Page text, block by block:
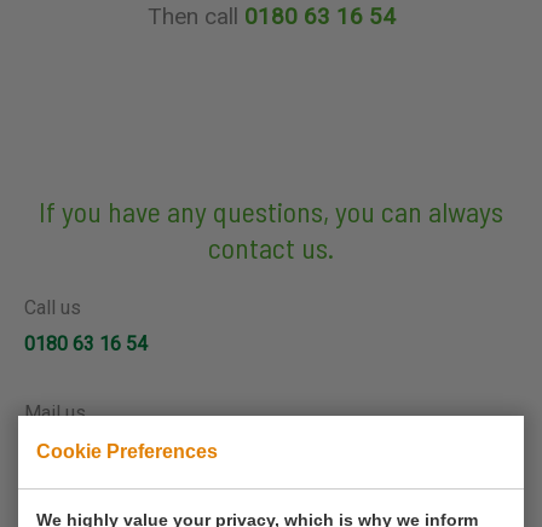
Cookie Preferences
We highly value your privacy, which is why we inform
Then call 0180 63 16 54
If you have any questions, you can always
contact us.
Call us
0180 63 16 54
Mail us
info@koornmolen.nl